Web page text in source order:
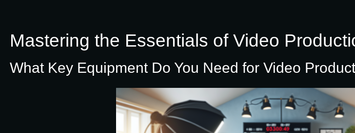
Mastering the Essentials of Video
What Key Equipment Do You Need for Video